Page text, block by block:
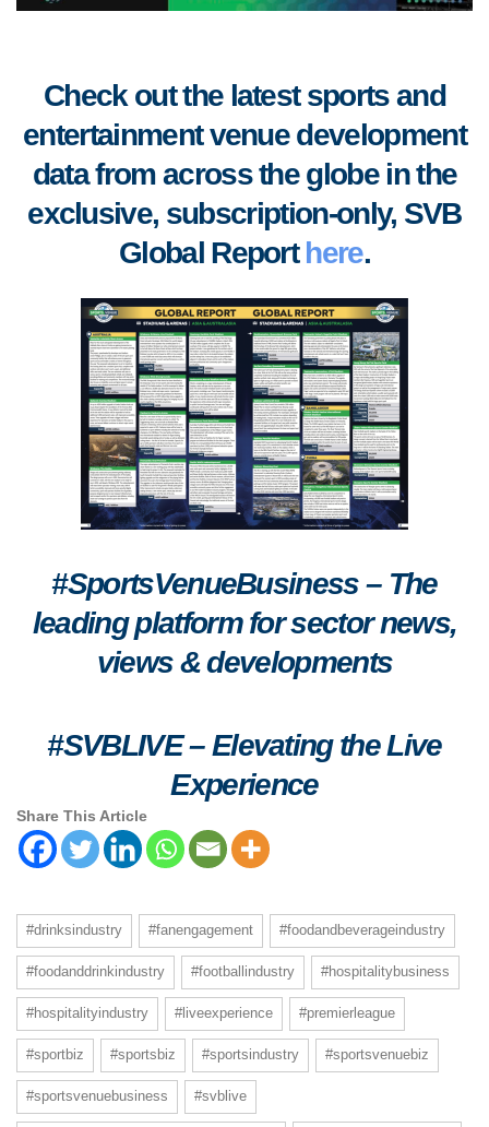
Check out the latest sports and
entertainment venue development
data from across the globe in the
exclusive, subscription-only, SVB
Global Reporthere.
#SportsVenueBusiness – The
leading platform for sector news,
views & developments
#SVBLIVE–Elevating the Live
Experience
Share This Article
#drinksindustry #fanengagement #foodandbeverageindustry
#foodanddrinkindustry #footballindustry #hospitalitybusiness
#hospitalityindustry #liveexperience #premierleague
#sportbiz #sportsbiz #sportsindustry #sportsvenuebiz
#sportsvenuebusiness #svblive